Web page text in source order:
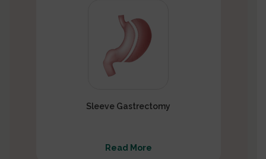
Sleeve Gastrectomy
Read More